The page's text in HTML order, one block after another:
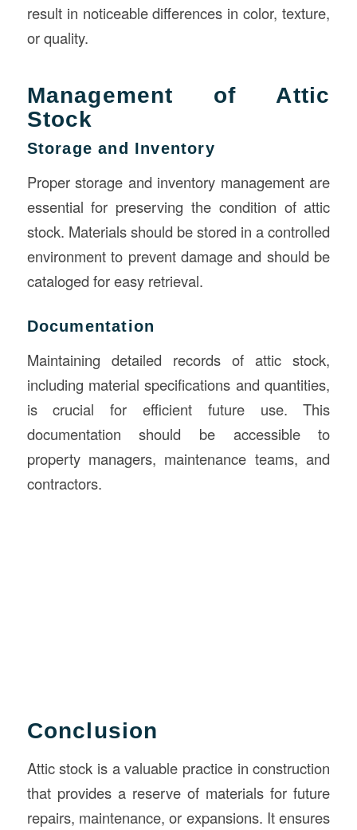
result in noticeable differences in color, texture,
or quality.
Management of Attic
Stock
Storage and Inventory
Proper storage and inventory management are
essential for preserving the condition of attic
stock. Materials should be stored in a controlled
environment to prevent damage and should be
cataloged for easy retrieval.
Documentation
Maintaining detailed records of attic stock,
including material specifications and quantities,
is crucial for efficient future use. This
documentation should be accessible to
property managers, maintenance teams, and
contractors.
Conclusion
Attic stock is a valuable practice in construction
that provides a reserve of materials for future
repairs, maintenance, or expansions. It ensures